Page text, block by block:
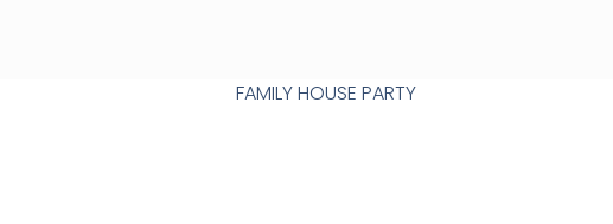
FAMILY HOUSE PARTY